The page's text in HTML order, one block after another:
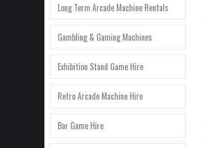
Long Term Arcade Machine Rentals
Gambling & Gaming Machines
Exhibition Stand Game Hire
Retro Arcade Machine Hire
Bar Game Hire